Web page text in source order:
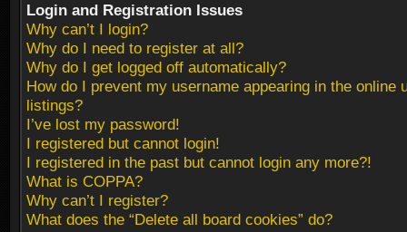
Login and Registration Issues
Why can’t I login?
Why do I need to register at all?
Why do I get logged off automatically?
How do I prevent my username appearing in the online
listings?
I’ve lost my password!
I registered but cannot login!
I registered in the past but cannot login any more?!
What is COPPA?
Why can’t I register?
What does the “Delete all board cookies” do?